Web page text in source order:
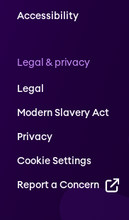
Accessibility
Legal & privacy
Legal
Modern Slavery Act
Privacy
Cookie Settings
Report a Concern